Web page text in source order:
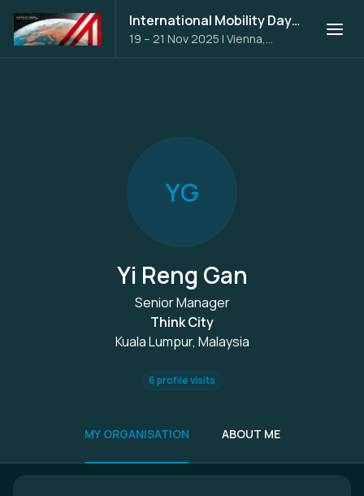
International Mobility Days 2025
19 – 21 Nov 2025 | Vienna,
Austria
YG
Yi Reng Gan
Senior Manager
Think City
Kuala Lumpur, Malaysia
6 profile visits
MY ORGANISATION ABOUT ME